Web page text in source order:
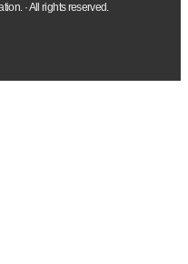
· All rights reserved.